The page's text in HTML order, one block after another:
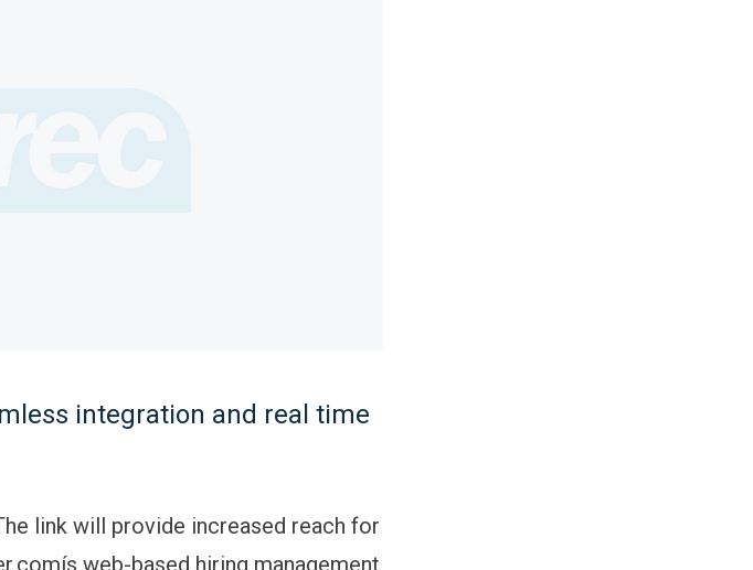
integration and real time
link will provide increased reach for
web-based hiring management